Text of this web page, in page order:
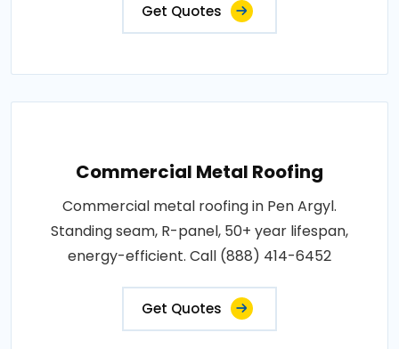
Get Quotes
Commercial Metal Roofing
Commercial metal roofing in Pen Argyl.
Standing seam, R-panel, 50+ year lifespan,
energy-efficient. Call (888) 414-6452
Get Quotes